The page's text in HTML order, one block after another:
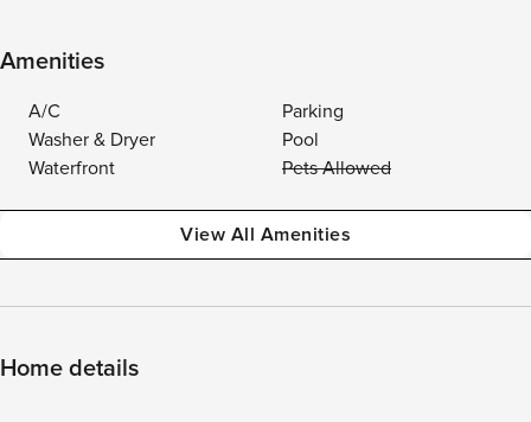
Amenities
A/C
Parking
Washer & Dryer
Pool
Waterfront
Pets Allowed
View All Amenities
Home details